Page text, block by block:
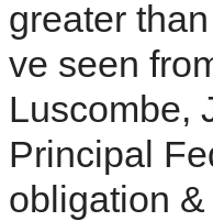
greater
ve seen
Luscombe,
Principal
obligation